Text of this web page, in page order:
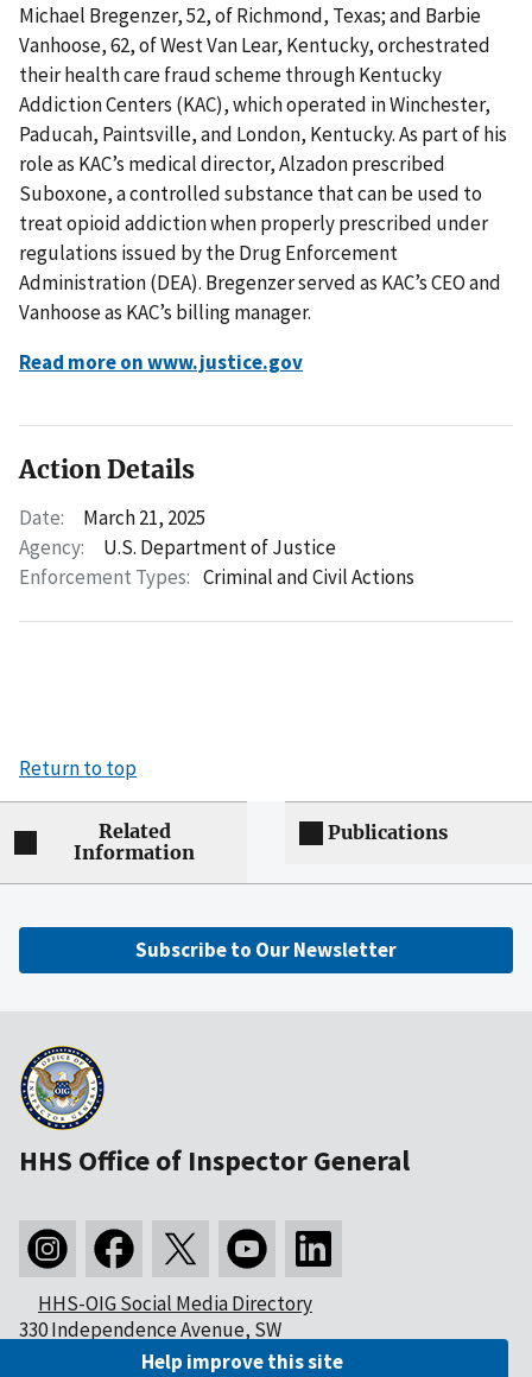
Michael Bregenzer, 52, of Richmond, Texas; and Barbie
Vanhoose, 62, of West Van Lear, Kentucky, orchestrated
their health care fraud scheme through Kentucky
Addiction Centers (KAC), which operated in Winchester,
Paducah, Paintsville, and London, Kentucky. As part of his
role as KAC’s medical director, Alzadon prescribed
Suboxone, a controlled substance that can be used to
treat opioid addiction when properly prescribed under
regulations issued by the Drug Enforcement
Administration (DEA). Bregenzer served as KAC’s CEO and
Vanhoose as KAC’s billing manager.
Read more on www.justice.gov
Action Details
Date:
March 21, 2025
Agency:
U.S. Department of Justice
Enforcement Types: Criminal and Civil Actions
Return to top
Related
Information
Publications
Subscribe to Our Newsletter
HHS Office of Inspector General
HHS-OIG Social Media Directory
330 Independence Avenue, SW
Washington, DC 20201Help improve this site